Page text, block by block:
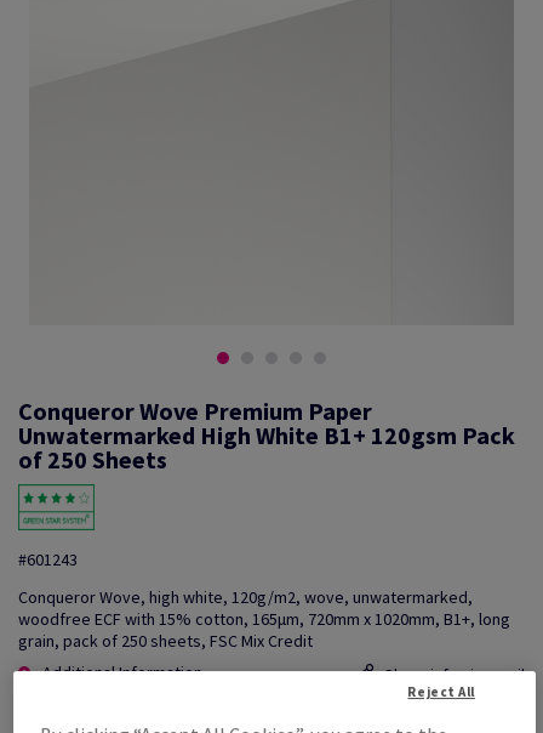
Conqueror Wove Premium Paper
Unwatermarked High White B1+ 120gsm Pack
of 250 Sheets
#601243
Conqueror Wove, high white, 120g/m2, wove, unwatermarked,
woodfree ECF with 15% cotton, 165µm, 720mm x 1020mm, B1+, long
grain, pack of 250 sheets, FSC Mix Credit
Additional Information
Share info via email
Reject All